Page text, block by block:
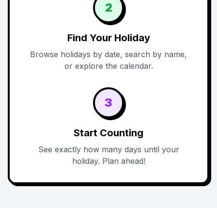
2
Find Your Holiday
Browse holidays by date, search by name,
or explore the calendar.
3
Start Counting
See exactly how many days until your
holiday. Plan ahead!